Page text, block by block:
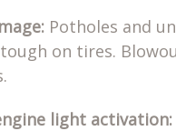
Potholes and
tough on tires.
light activation: